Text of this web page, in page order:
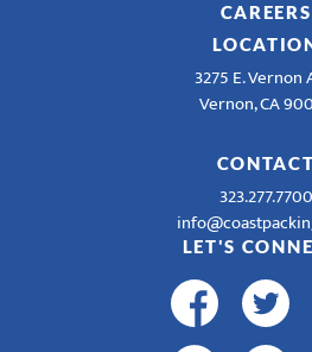
CAREERS
3275 E. Vernon
Vernon, CA
CONTACT
323.277.7700
LET'S